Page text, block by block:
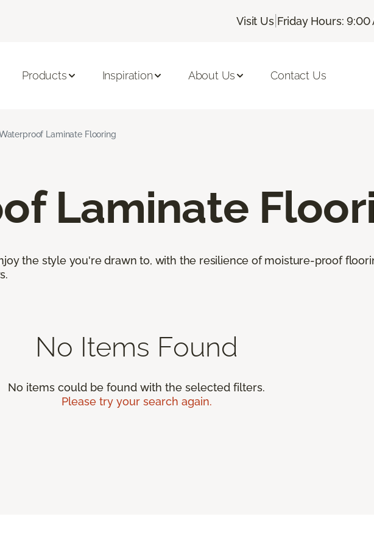
Visit Us| Friday Hours: 9:00
Products Inspiration About Us Contact Us
Laminate Flooring
Laminate
the style you're drawn to, with the resilience of moisture-proof
No Items Found
No items could be found with the selected filters.
Please try your search again.